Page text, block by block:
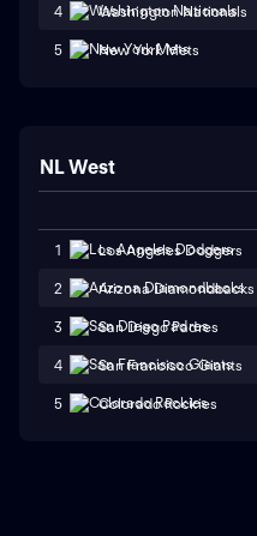
4 Washington Nationals
5 New York Mets
NL West
1 Los Angeles Dodgers
2 Arizona Diamondbacks
3 San Diego Padres
4 San Francisco Giants
5 Colorado Rockies